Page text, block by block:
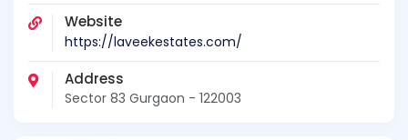
Website
https://laveekestates.com/
Address
Sector 83 Gurgaon - 122003